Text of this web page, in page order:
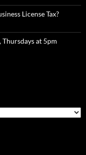
License Tax?
at 5pm